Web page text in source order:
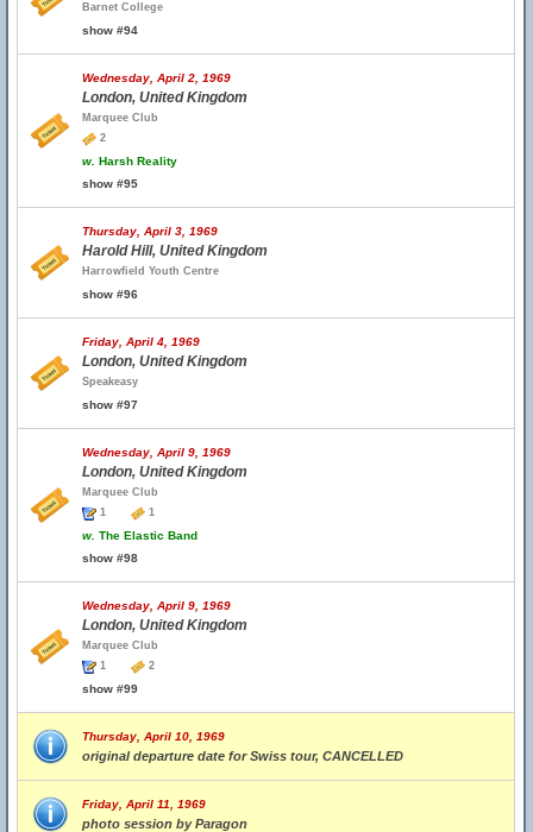
Barnet College
show #94
Wednesday, April 2, 1969
London, United Kingdom
Marquee Club
2
w. Harsh Reality
show #95
Thursday, April 3, 1969
Harold Hill, United Kingdom
Harrowfield Youth Centre
show #96
Friday, April 4, 1969
London, United Kingdom
Speakeasy
show #97
Wednesday, April 9, 1969
London, United Kingdom
Marquee Club
1
1
w. The Elastic Band
show #98
Wednesday, April 9, 1969
London, United Kingdom
Marquee Club
1
2
show #99
Thursday, April 10, 1969
original departure date for Swiss tour, CANCELLED
Friday, April 11, 1969
photo session by Paragon